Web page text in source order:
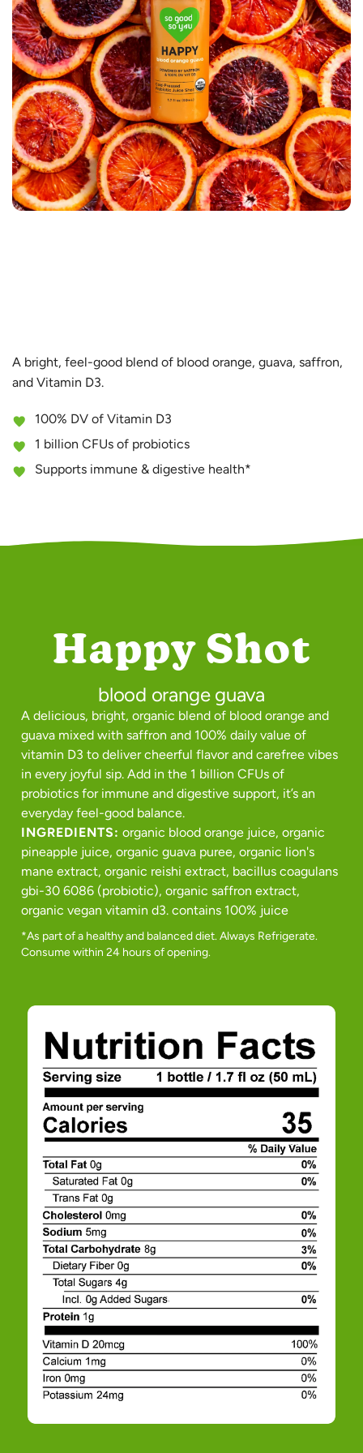
A bright, feel-good blend of blood orange, guava, saffron,
and Vitamin D3.
100% DV of Vitamin D3
1 billion CFUs of probiotics
Supports immune & digestive health*
Happy Shot
blood orange guava
A delicious, bright, organic blend of blood orange and
guava mixed with saffron and 100% daily value of
vitamin D3 to deliver cheerful flavor and carefree vibes
in every joyful sip. Add in the 1 billion CFUs of
probiotics for immune and digestive support, it’s an
everyday feel-good balance.
INGREDIENTS: organic blood orange juice, organic
pineapple juice, organic guava puree, organic lion's
mane extract, organic reishi extract, bacillus coagulans
gbi-30 6086 (probiotic), organic saffron extract,
organic vegan vitamin d3. contains 100% juice
*As part of a healthy and balanced diet. Always Refrigerate.
Consume within 24 hours of opening.